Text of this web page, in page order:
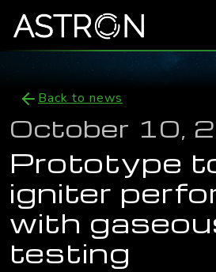
Back to news
October 10,
Prototype
igniter
with
testing